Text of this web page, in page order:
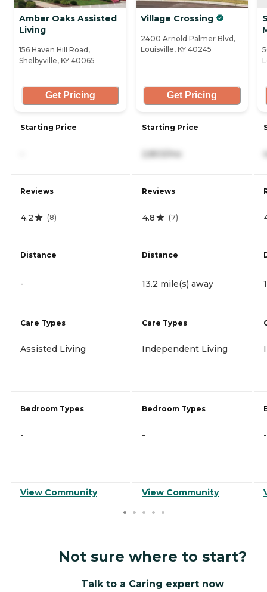
Amber Oaks Assisted
Living
156 Haven Hill Road,
Shelbyville, KY 40065
Get Pricing
Starting Price
Reviews
4.2 (8)
Distance
-
Care Types
Assisted Living
Bedroom Types
-
View Community
Village Crossing
2400 Arnold Palmer Blvd,
Louisville, KY 40245
Get Pricing
Starting Price
2,803/mo
Reviews
4.8 (7)
Distance
13.2 mile(s) away
Care Types
Independent Living
Bedroom Types
-
View Community
-
Not sure where to start?
Talk to a Caring expert now